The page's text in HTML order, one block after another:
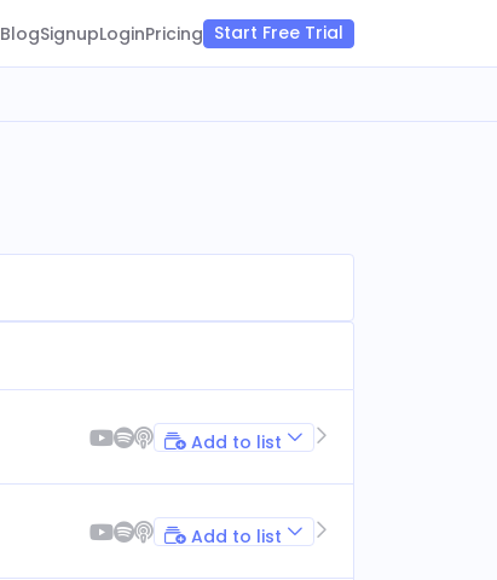
BlogSignupLoginPricing Start Free Trial
Add to list
Add to list